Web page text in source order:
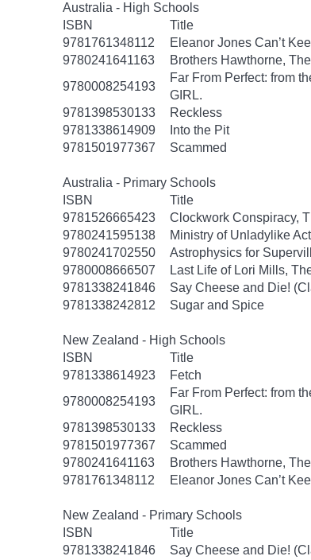
Australia - High Schools
ISBN
Title
9781761348112
Eleanor Jones Can’t
9780241641163
Brothers Hawthorne, The
9780008254193
Far From Perfect: from
GIRL.
9781398530133
Reckless
9781338614909
Into the Pit
9781501977367
Scammed
Australia - Primary Schools
ISBN
Title
9781526665423
Clockwork Conspiracy,
9780241595138
Ministry of Unladylike
9780241702550
Astrophysics for
9780008666507
Last Life of Lori Mills,
9781338241846
Say Cheese and Die!
9781338242812
Sugar and Spice
New Zealand - High Schools
ISBN
Title
9781338614923
Fetch
9780008254193
Far From Perfect: from
GIRL.
9781398530133
Reckless
9781501977367
Scammed
9780241641163
Brothers Hawthorne, The
9781761348112
Eleanor Jones Can’t
New Zealand - Primary Schools
ISBN
Title
9781338241846
Say Cheese and Die!